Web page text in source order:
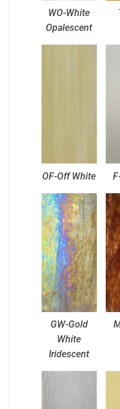
WO-White
Opalescent
OF-Off White
GW-Gold
White
Iridescent